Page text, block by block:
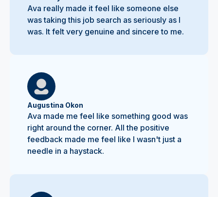
Ava really made it feel like someone else
was taking this job search as seriously as I
was. It felt very genuine and sincere to me.
Augustina Okon
Ava made me feel like something good was
right around the corner. All the positive
feedback made me feel like I wasn't just a
needle in a haystack.